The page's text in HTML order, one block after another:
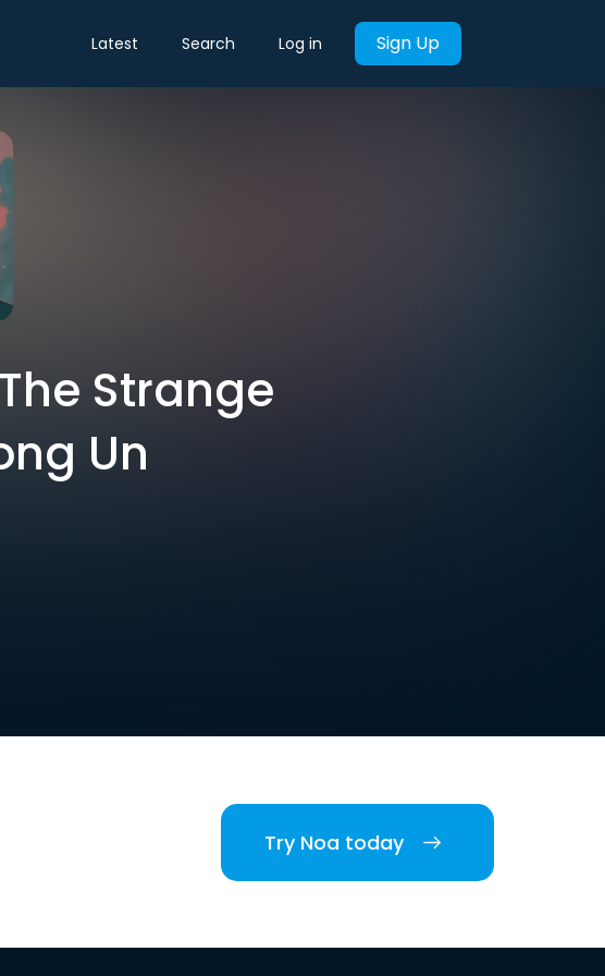
Latest Search Log in Sign Up
Strange
Un
Try Noa today